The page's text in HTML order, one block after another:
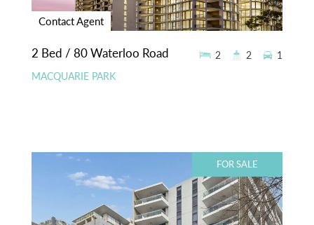
Contact Agent
2 Bed / 80 Waterloo Road
MACQUARIE PARK
2 2 1
FOR SALE